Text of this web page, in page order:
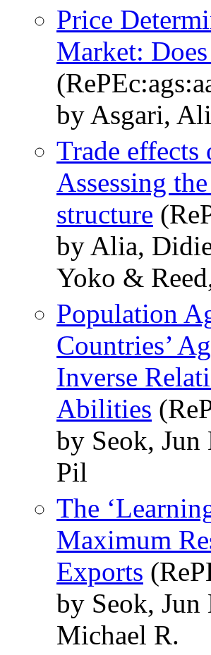
Price
Market:
by Asgari,
Trade effects
Assessing
structure
by Alia,
Yoko &
Population
Countries’
Inverse
Abilities
by Seok,
Pil
The
Maximum
Exports
by Seok, Jun
Michael R.